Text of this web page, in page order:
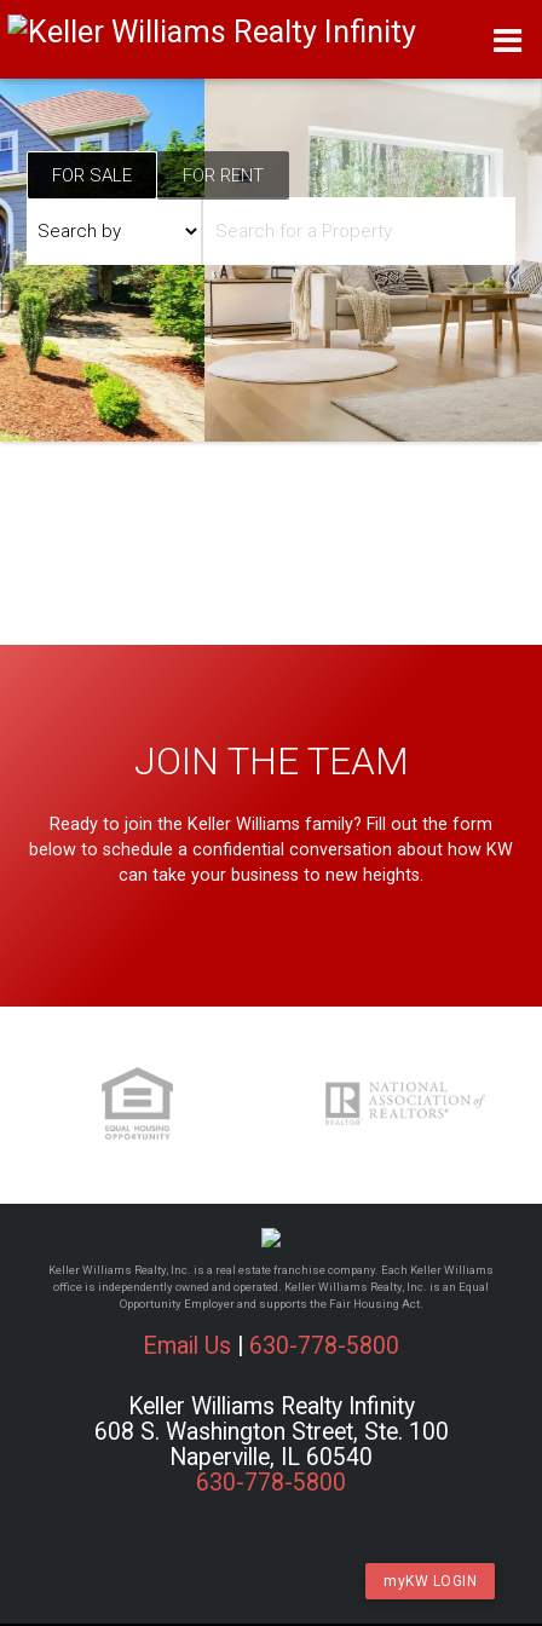
FOR SALE FOR RENT
JOIN THE TEAM
Ready to join the Keller Williams family? Fill out the form
below to schedule a confidential conversation about how KW
can take your business to new heights.
Keller Williams Realty, Inc. is a real estate franchise company. Each Keller Williams
office is independently owned and operated. Keller Williams Realty, Inc. is an Equal
Opportunity Employer and supports the Fair Housing Act.
Email Us 630-778-5800
Keller Williams Realty Infinity
608 S. Washington Street, Ste. 100
Naperville, IL 60540
630-778-5800
myKW LOGIN